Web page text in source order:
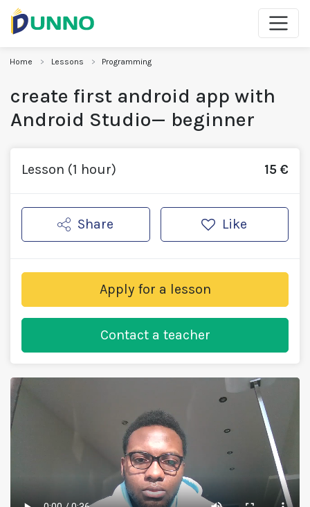
Home Lessons Programming
create first android app with
Android Studio— beginner
Lesson (1 hour) 15 €
Share Like
Apply for a lesson
Contact a teacher